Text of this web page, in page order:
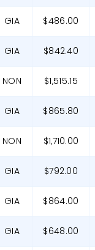
GIA $486.00
GIA $842.40
NON $1,515.15
GIA $865.80
NON $1,710.00
GIA $792.00
GIA $864.00
GIA $648.00